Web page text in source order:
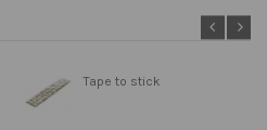
Tape to stick